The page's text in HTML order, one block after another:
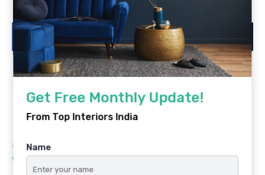
Get Free Monthly Update!
From Top Interiors India
Name